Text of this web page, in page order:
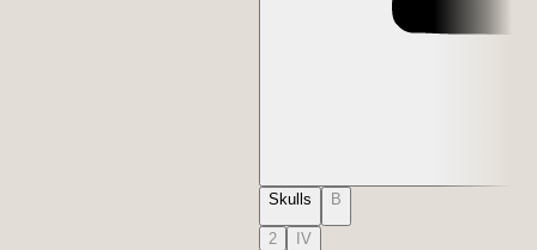
Skulls B
2 IV